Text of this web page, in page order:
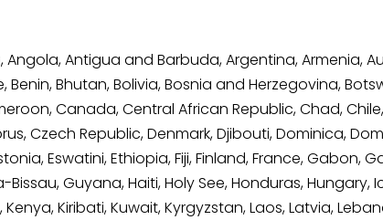
Antigua and Barbuda, Argentina, Armenia,
Bhutan, Bolivia, Bosnia and Herzegovina,
Canada, Central African Republic, Chad,
Czech Republic, Denmark, Djibouti, Dominica,
Eswatini, Ethiopia, Fiji, Finland, France, Gabon,
Guyana, Haiti, Holy See, Honduras, Hungary,
Kiribati, Kuwait, Kyrgyzstan, Laos, Latvia,